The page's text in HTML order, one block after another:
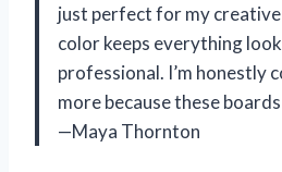
just perfect for my
color keeps everything
professional. I’m honestly
more because these
—Maya Thornton